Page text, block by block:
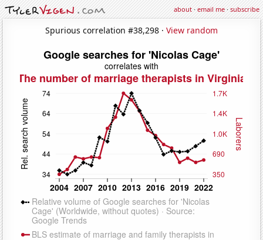
about·email me·subscribe
Spurious correlation #38,298 · View random